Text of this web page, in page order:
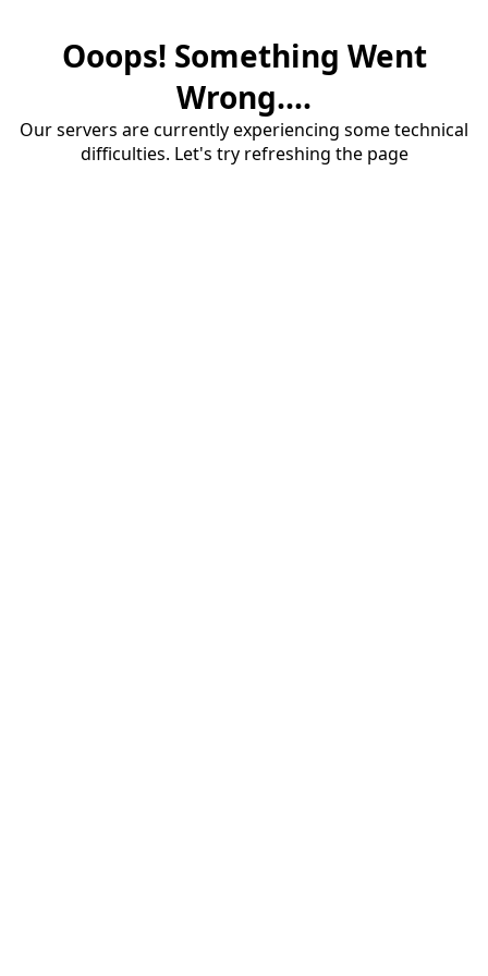
Ooops! Something Went
Wrong....
Our servers are currently experiencing some technical
difficulties. Let's try refreshing the page